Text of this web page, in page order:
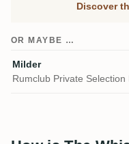
Discover
OR MAYBE …
Milder
Rumclub Private Selection